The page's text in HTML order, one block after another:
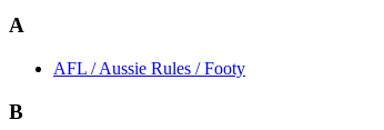
A
AFL / Aussie Rules / Footy
B